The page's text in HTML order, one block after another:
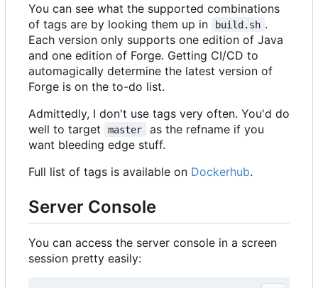
You can see what the supported combinations
of tags are by looking them up in
build.sh .
Each version only supports one edition of Java
and one edition of Forge. Getting CI/CD to
automagically determine the latest version of
Forge is on the to-do list.
Admittedly, I don't use tags very often. You'd do
well to target
master
as the refname if you
want bleeding edge stuff.
Full list of tags is available on Dockerhub.
Server Console
You can access the server console in a screen
session pretty easily: